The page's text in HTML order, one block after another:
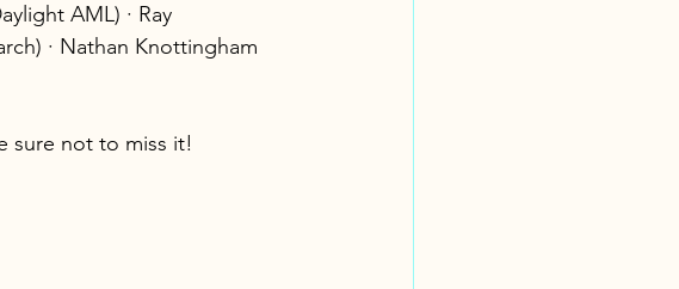
AML) · Ray
· Nathan Knottingham
sure not to miss it!